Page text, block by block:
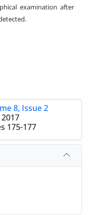
examination after
8, Issue 2
175-177